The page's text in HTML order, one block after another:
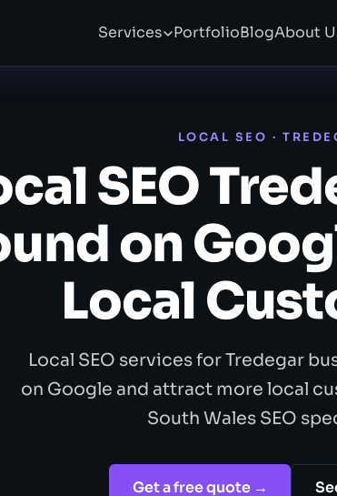
Services PortfolioBlogAbout
LOCAL SEO ·
SEO
on
Local
Local SEO services for Tredegar
on Google and attract more local
South Wales SEO
Get a free quote →